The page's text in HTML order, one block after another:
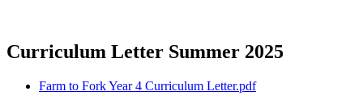
Curriculum Letter Summer 2025
Farm to Fork Year 4 Curriculum Letter.pdf